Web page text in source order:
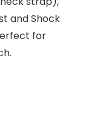
and Shock
for